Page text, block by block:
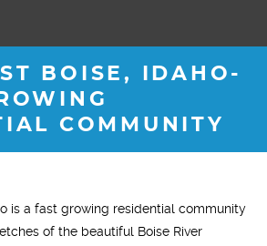
BOISE, IDAHO-
COMMUNITY
is a fast growing residential community
of the beautiful Boise River